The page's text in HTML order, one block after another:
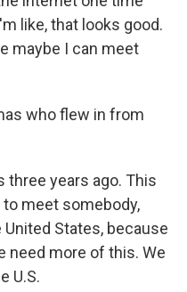
like, that looks good.
maybe I can meet
who flew in from
three years ago. This
meet somebody,
States, because
need more of this. We
U.S.